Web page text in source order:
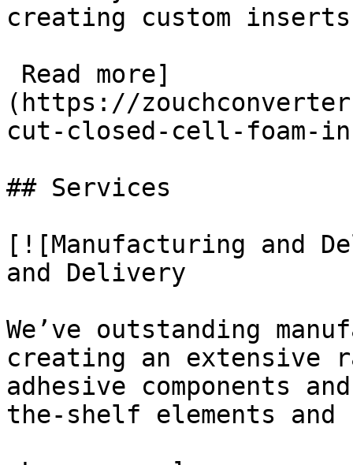
creating custom
(https://
cut-closed-cell-foam-
## Services
[![Manufacturing and
and Delivery
We’ve outstanding
creating an extensive
adhesive components
the-shelf elements and